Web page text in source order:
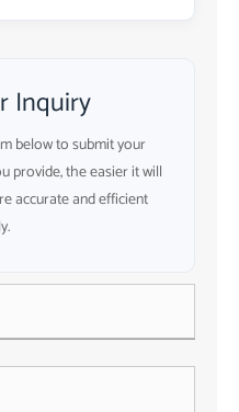
Inquiry
below to submit your
provide, the easier it will
accurate and efficient